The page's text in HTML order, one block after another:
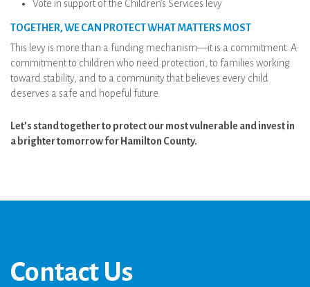
Vote in support of the Children’s Services levy
TOGETHER, WE CAN PROTECT WHAT MATTERS MOST
This levy is more than a funding mechanism—it is a commitment. A
commitment to children who need protection, to families working
toward stability, and to a community that believes every child
deserves a safe and hopeful future.
Let’s stand together to protect our most vulnerable and invest in
a brighter tomorrow for Hamilton County.
Contact Us